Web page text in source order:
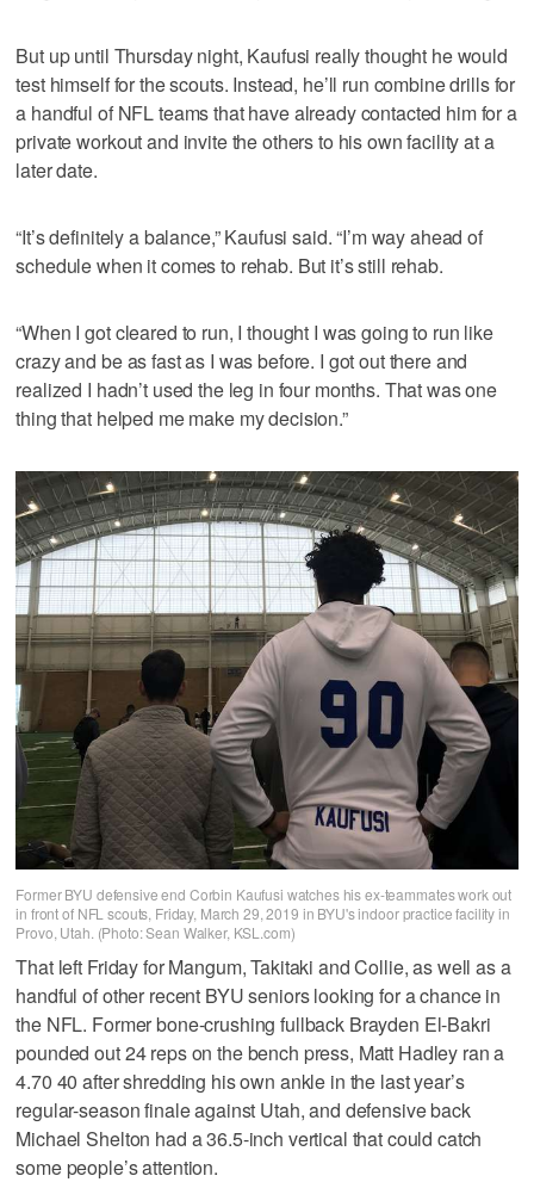
But up until Thursday night, Kaufusi really thought he would
test himself for the scouts. Instead, he’ll run combine drills for
a handful of NFL teams that have already contacted him for a
private workout and invite the others to his own facility at a
later date.
“It’s definitely a balance,” Kaufusi said. “I’m way ahead of
schedule when it comes to rehab. But it’s still rehab.
“When I got cleared to run, I thought I was going to run like
crazy and be as fast as I was before. I got out there and
realized I hadn’t used the leg in four months. That was one
thing that helped me make my decision.”
Former BYU defensive end Corbin Kaufusi watches his ex-teammates work out
in front of NFL scouts, Friday, March 29, 2019 in BYU's indoor practice facility in
Provo, Utah. (Photo: Sean Walker, KSL.com)
That left Friday for Mangum, Takitaki and Collie, as well as a
handful of other recent BYU seniors looking for a chance in
the NFL. Former bone-crushing fullback Brayden El-Bakri
pounded out 24 reps on the bench press, Matt Hadley ran a
4.70 40 after shredding his own ankle in the last year’s
regular-season finale against Utah, and defensive back
Michael Shelton had a 36.5-inch vertical that could catch
some people’s attention.